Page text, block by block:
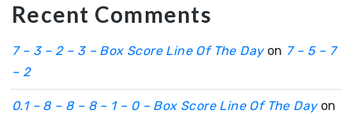
Recent Comments
7 – 3 – 2 – 3 – Box Score Line Of The Dayon 7 – 5 – 7
– 2
0.1 – 8 – 8 – 8 – 1 – 0 – Box Score Line Of The Dayon